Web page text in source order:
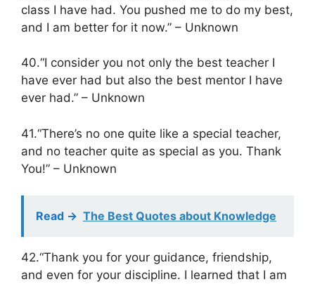
class I have had. You pushed me to do my best,
and I am better for it now.” – Unknown
40.“I consider you not only the best teacher I
have ever had but also the best mentor I have
ever had.” – Unknown
41.“There’s no one quite like a special teacher,
and no teacher quite as special as you. Thank
You!” – Unknown
Read -> The Best Quotes about Knowledge
42.“Thank you for your guidance, friendship,
and even for your discipline. I learned that I am